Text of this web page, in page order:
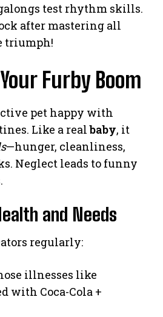
test rhythm skills.
after mastering all
triumph!
Furby Boom
pet happy with
Like a realbaby, it
—hunger, cleanliness,
Neglect leads to funny
and Needs
regularly:
illnesses like
with Coca-Cola +